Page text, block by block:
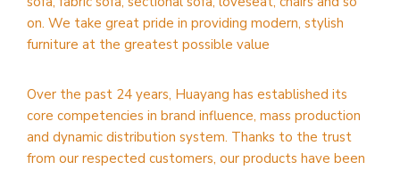
on. We take great pride in providing modern, stylish
furniture at the greatest possible value
Over the past 24 years, Huayang has established its
core competencies in brand influence, mass production
and dynamic distribution system. Thanks to the trust
from our respected customers, our products have been